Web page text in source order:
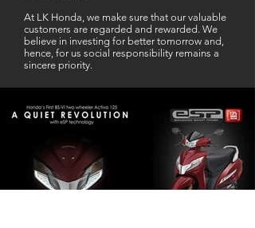
At LK Honda, we make sure that our valuable
customers are regarded and rewarded. We
believe in investing for better tomorrow and,
hence, for us social responsibility remains a
sincere priority.